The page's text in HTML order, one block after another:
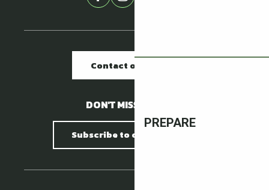
PREPARE
Contact our offices
DON'T MISS A THING !
Subscribe to our newsletter